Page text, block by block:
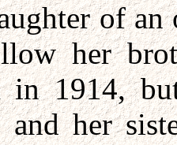
of
her
in 1914,
and her